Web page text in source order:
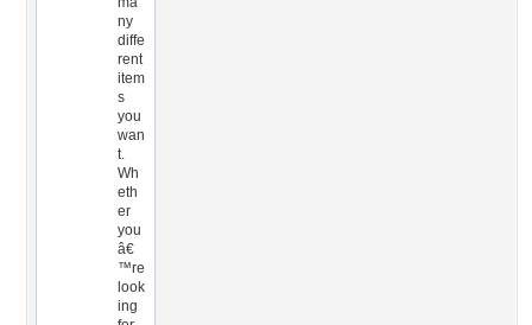
ny
diffe
rent
item
s
you
wan
t.
Wh
eth
er
you
â€
™re
look
ing